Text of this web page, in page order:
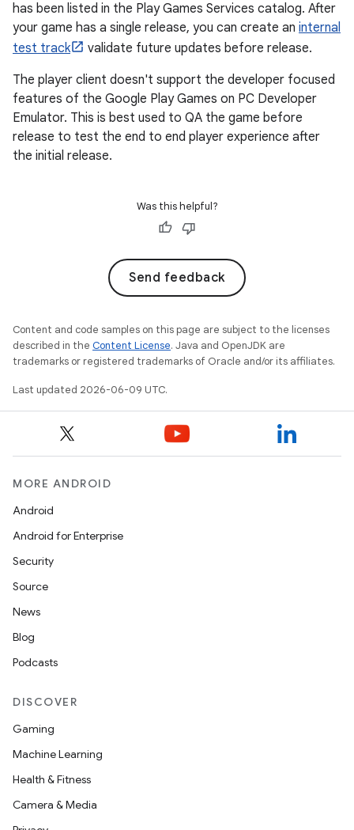
has been listed in the Play Games Services catalog. After
your game has a single release, you can create an internal
test track
validate future updates before release.
The player client doesn't support the developer focused
features of the Google Play Games on PC Developer
Emulator. This is best used to QA the game before
release to test the end to end player experience after
the initial release.
Was this helpful?
Send feedback
Content and code samples on this page are subject to the licenses
described in the Content License. Java and OpenJDK are
trademarks or registered trademarks of Oracle and/or its affiliates.
Last updated 2026-06-09 UTC.
MORE ANDROID
Android
Android for Enterprise
Security
Source
News
Blog
Podcasts
DISCOVER
Gaming
Machine Learning
Health & Fitness
Camera & Media